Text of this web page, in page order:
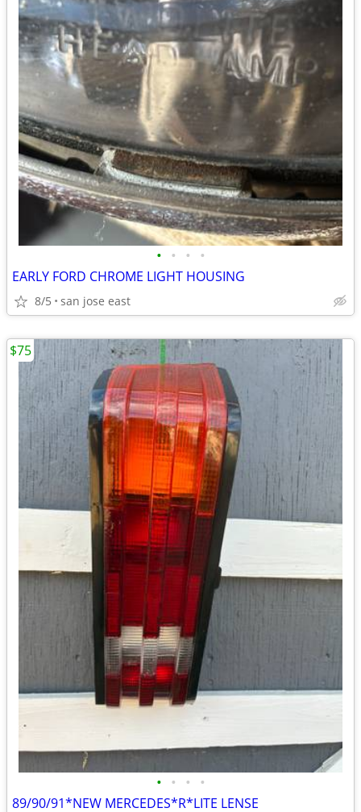
• • • •
EARLY FORD CHROME LIGHT HOUSING
8/5 san jose east
• • • •
89/90/91*NEW MERCEDES*R*LITE LENSE
$75